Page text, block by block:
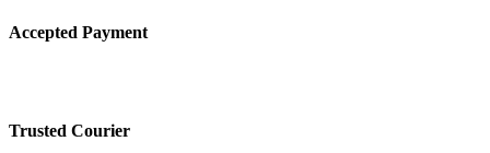
Accepted Payment
Trusted Courier